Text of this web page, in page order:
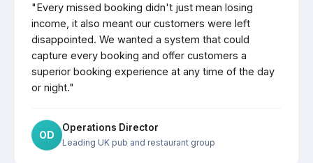
"Every missed booking didn't just mean losing
income, it also meant our customers were left
disappointed. We wanted a system that could
capture every booking and offer customers a
superior booking experience at any time of the day
or night."
OD
Operations Director
Leading UK pub and restaurant group